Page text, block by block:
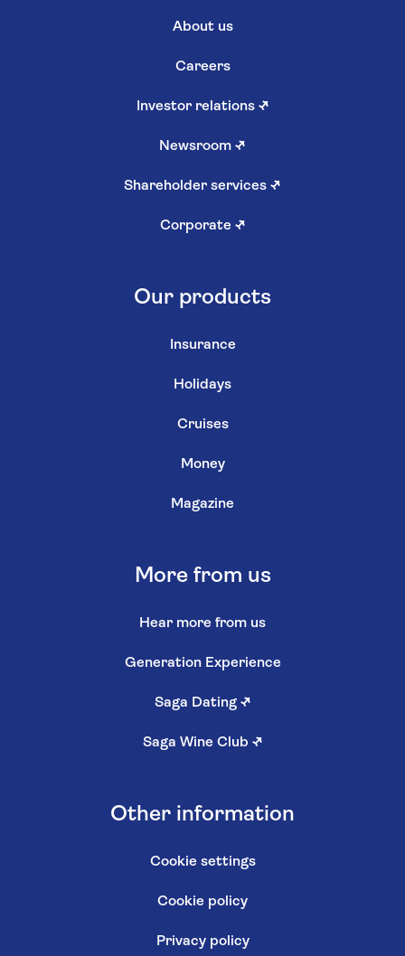
About us
Careers
Investor relations ↗
Newsroom ↗
Shareholder services ↗
Corporate ↗
Our products
Insurance
Holidays
Cruises
Money
Magazine
More from us
Hear more from us
Generation Experience
Saga Dating ↗
Saga Wine Club ↗
Other information
Cookie settings
Cookie policy
Privacy policy